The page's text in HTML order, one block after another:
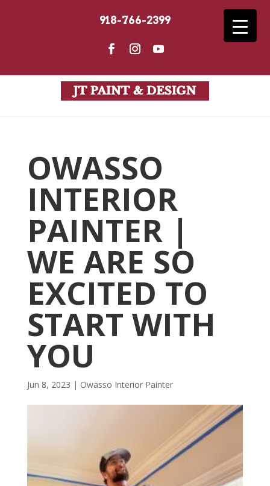
918-766-2399
OWASSO
INTERIOR
PAINTER |
WE ARE SO
EXCITED TO
START WITH
YOU
Jun 8, 2023 | Owasso Interior Painter